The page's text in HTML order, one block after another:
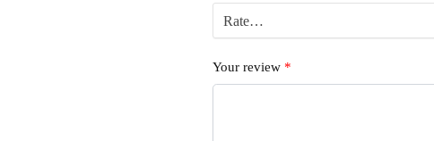
Your review *